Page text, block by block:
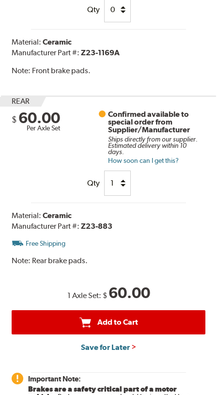
Qty
Material:Ceramic
Manufacturer Part #:Z23-1169A
Note: Front brake pads.
REAR
$ 60.00
Per Axle Set
Confirmed available to
special order from
Supplier/Manufacturer
Ships directly from our supplier.
Estimated delivery within 10
days.
How soon can I get this?
Qty
Material:Ceramic
Manufacturer Part #:Z23-883
Free Shipping
Note: Rear brake pads.
1 Axle Set: $ 60.00
Add to Cart
Save for Later
Important Note:
Brakes are a safety critical part of a motor